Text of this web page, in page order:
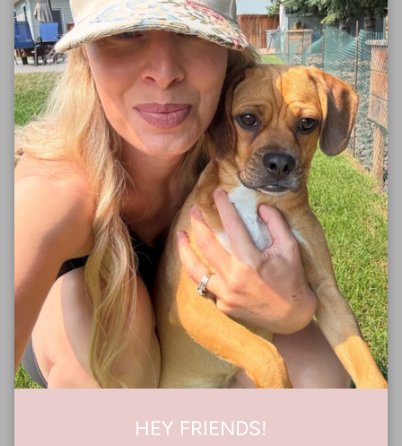
S 18" 28"
M 20" 29"
L 22" 30"
XL 24" 31"
26" 32"
3XL 28" 33"
Size Guide
HEY FRIENDS!